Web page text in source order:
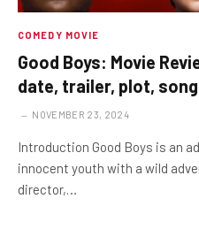
COMEDY MOVIE
Good Boys: Movie
date, trailer, plot,
NOVEMBER 23, 2024
Introduction Good Boys is an
innocent youth with a wild
director,…